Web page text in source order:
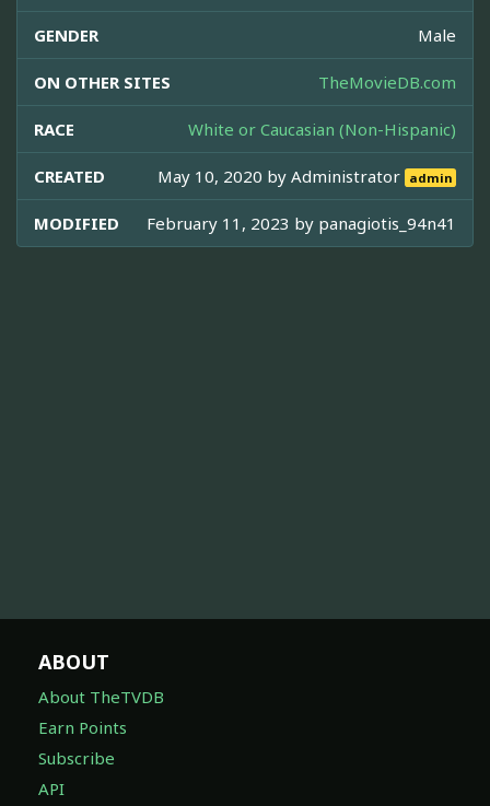
GENDER Male
ON OTHER SITES TheMovieDB.com
RACE White or Caucasian (Non-Hispanic)
CREATED May 10, 2020 byAdministrator admin
MODIFIED February 11, 2023 by panagiotis_94n41
ABOUT
About TheTVDB
Earn Points
Subscribe
API